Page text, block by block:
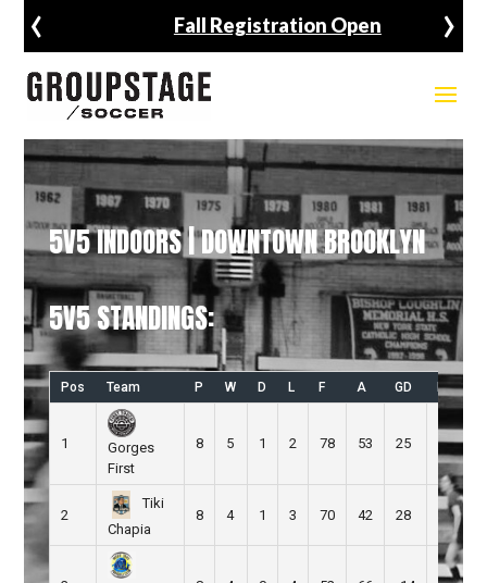
Fall Registration Open
‹ ›
5V5 INDOORS | DOWNTOWN BROOKLYN
5V5 STANDINGS:
Pos Team P W D L F A GD Pts
1
Gorges
First
8 5 1 2 78 53 25 16
2
Tiki
Chapia
8 4 1 3 70 42 28 13